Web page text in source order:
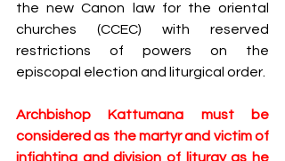
the new Canon law for the oriental
churches (CCEC) with reserved
restrictions of powers on the
episcopal election and liturgical order.
Archbishop Kattumana must be
considered as the martyr and victim of
infighting and division of liturgy as he